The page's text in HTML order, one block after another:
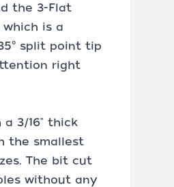
the 3-Flat
is a
split point tip
right
3/16" thick
the smallest
The bit cut
without any